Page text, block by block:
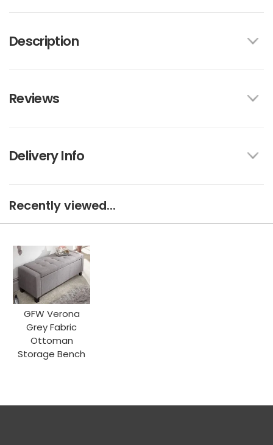
Description
Reviews
Delivery Info
Recently viewed...
GFW Verona
Grey Fabric
Ottoman
Storage Bench